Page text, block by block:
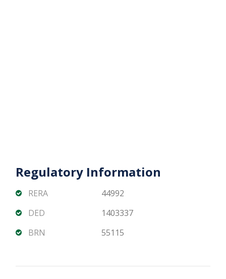
Regulatory Information
RERA
44992
DED
1403337
BRN
55115